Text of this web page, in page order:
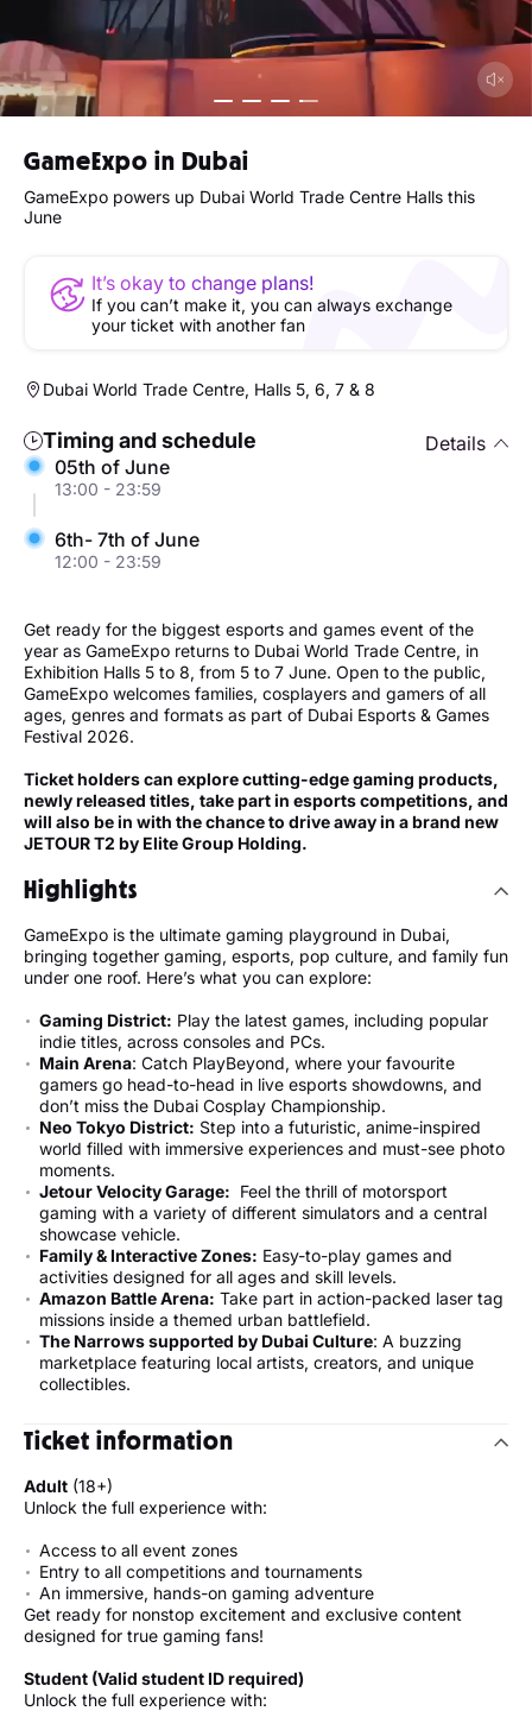
GameExpo in Dubai
GameExpo powers up Dubai World Trade Centre Halls this
June
It’s okay to change plans!
If you can’t make it, you can always exchange
your ticket with another fan
Dubai World Trade Centre, Halls 5, 6, 7 & 8
Timing and schedule
Details
05th of June
13:00 - 23:59
6th- 7th of June
12:00 - 23:59
Get ready for the biggest esports and games event of the
year as GameExpo returns to Dubai World Trade Centre, in
Exhibition Halls 5 to 8, from 5 to 7 June. Open to the public,
GameExpo welcomes families, cosplayers and gamers of all
ages, genres and formats as part of Dubai Esports & Games
Festival 2026.
Ticket holders can explore cutting-edge gaming products,
newly released titles, take part in esports competitions, and
will also be in with the chance to drive away in a brand new
JETOUR T2 by Elite Group Holding.
Highlights
GameExpo is the ultimate gaming playground in Dubai,
bringing together gaming, esports, pop culture, and family fun
under one roof. Here’s what you can explore:
Gaming District: Play the latest games, including popular
indie titles, across consoles and PCs.
Main Arena: Catch PlayBeyond, where your favourite
gamers go head-to-head in live esports showdowns, and
don’t miss the Dubai Cosplay Championship.
Neo Tokyo District: Step into a futuristic, anime-inspired
world filled with immersive experiences and must-see photo
moments.
Jetour Velocity Garage: Feel the thrill of motorsport
gaming with a variety of different simulators and a central
showcase vehicle.
Family & Interactive Zones: Easy-to-play games and
activities designed for all ages and skill levels.
Amazon Battle Arena: Take part in action-packed laser tag
missions inside a themed urban battlefield.
The Narrows supported by Dubai Culture: A buzzing
marketplace featuring local artists, creators, and unique
collectibles.
Ticket information
Adult (18+)
Unlock the full experience with:
Access to all event zones
Entry to all competitions and tournaments
An immersive, hands-on gaming adventure
Get ready for nonstop excitement and exclusive content
designed for true gaming fans!
Student (Valid student ID required)
Unlock the full experience with: